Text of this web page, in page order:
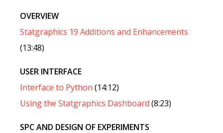
OVERVIEW
Statgraphics 19 Additions and Enhancements
(13:48)
USER INTERFACE
Interface to Python (14:12)
Using the Statgraphics Dashboard (8:23)
SPC AND DESIGN OF EXPERIMENTS